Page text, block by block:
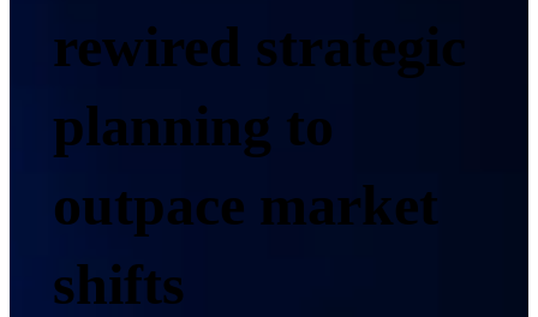
rewired strategic
planning to
outpace market
shifts